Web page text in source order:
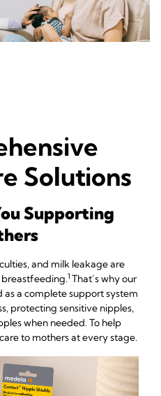
Solutions
Supporting
and milk leakage are
1 That’s why our
as a complete support system
protecting sensitive nipples,
when needed. To help
to mothers at every stage.